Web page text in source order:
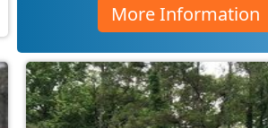
More Information